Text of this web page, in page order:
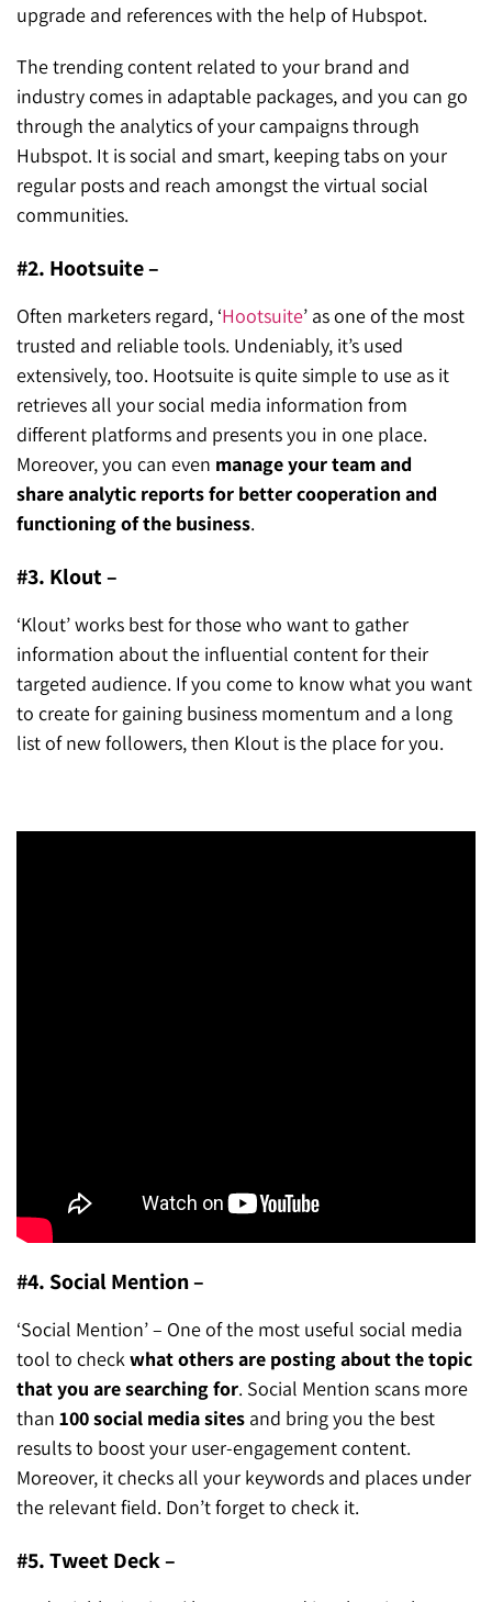
upgrade and references with the help of Hubspot.
The trending content related to your brand and
industry comes in adaptable packages, and you can go
through the analytics of your campaigns through
Hubspot. It is social and smart, keeping tabs on your
regular posts and reach amongst the virtual social
communities.
#2. Hootsuite –
Often marketers regard, ‘Hootsuite’ as one of the most
trusted and reliable tools. Undeniably, it’s used
extensively, too. Hootsuite is quite simple to use as it
retrieves all your social media information from
different platforms and presents you in one place.
Moreover, you can even manage your team and
share analytic reports for better cooperation and
functioning of the business.
#3. Klout –
‘Klout’ works best for those who want to gather
information about the influential content for their
targeted audience. If you come to know what you want
to create for gaining business momentum and a long
list of new followers, then Klout is the place for you.
#4. Social Mention –
‘Social Mention’ – One of the most useful social media
tool to checkwhat others are posting about the topic
that you are searching for. Social Mention scans more
than 100 social media sites and bring you the best
results to boost your user-engagement content.
Moreover, it checks all your keywords and places under
the relevant field. Don’t forget to check it.
#5. Tweet Deck –